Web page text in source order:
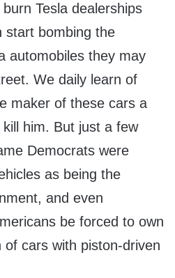
Tesla dealerships
start bombing the
automobiles they may
We daily learn of
maker of these cars a
him. But just a few
Democrats were
as being the
and even
be forced to own
cars with piston-driven